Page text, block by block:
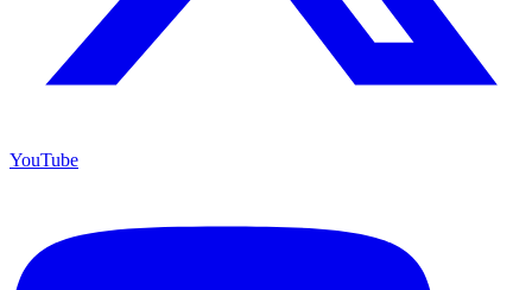
YouTube